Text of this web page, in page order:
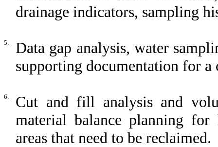
drainage indicators, sampling
5.
Data gap analysis, water
supporting documentation for
6.
Cut and fill analysis and
material balance planning
areas that need to be reclaimed.